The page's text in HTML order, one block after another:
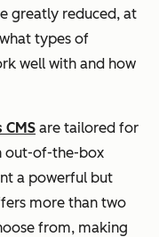
greatly reduced, at
types of
well with and how
CMS are tailored for
out-of-the-box
a powerful but
more than two
from, making